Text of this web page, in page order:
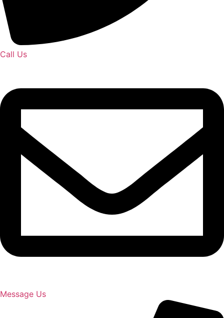
Call Us
Message Us